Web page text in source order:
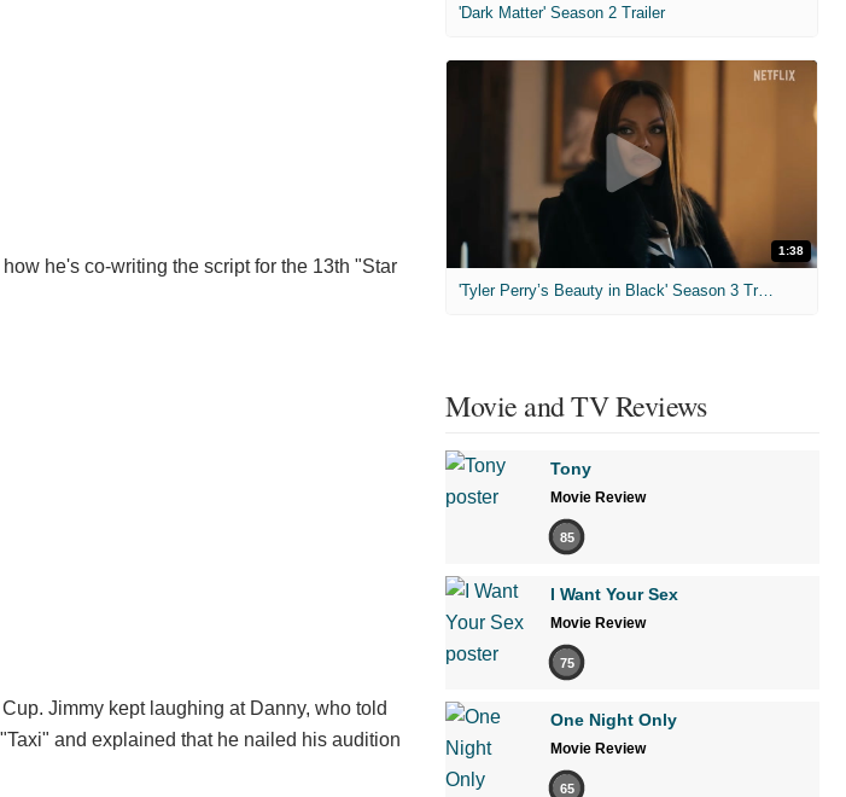
he's co-writing the script for the 13th "Star
Jimmy kept laughing at Danny, who told
and explained that he nailed his audition
'Dark Matter' Season 2 Trailer
1:38
'Tyler Perry’s Beauty in Black' Season 3 Trailer
Movie and TV Reviews
Tony
Movie Review
85
I Want Your Sex
Movie Review
75
One Night Only
Movie Review
65